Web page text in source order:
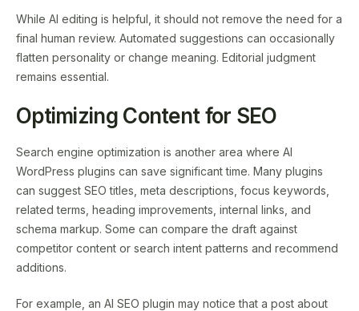
While AI editing is helpful, it should not remove the need for a
final human review. Automated suggestions can occasionally
flatten personality or change meaning. Editorial judgment
remains essential.
Optimizing Content for SEO
Search engine optimization is another area where AI
WordPress plugins can save significant time. Many plugins
can suggest SEO titles, meta descriptions, focus keywords,
related terms, heading improvements, internal links, and
schema markup. Some can compare the draft against
competitor content or search intent patterns and recommend
additions.
For example, an AI SEO plugin may notice that a post about